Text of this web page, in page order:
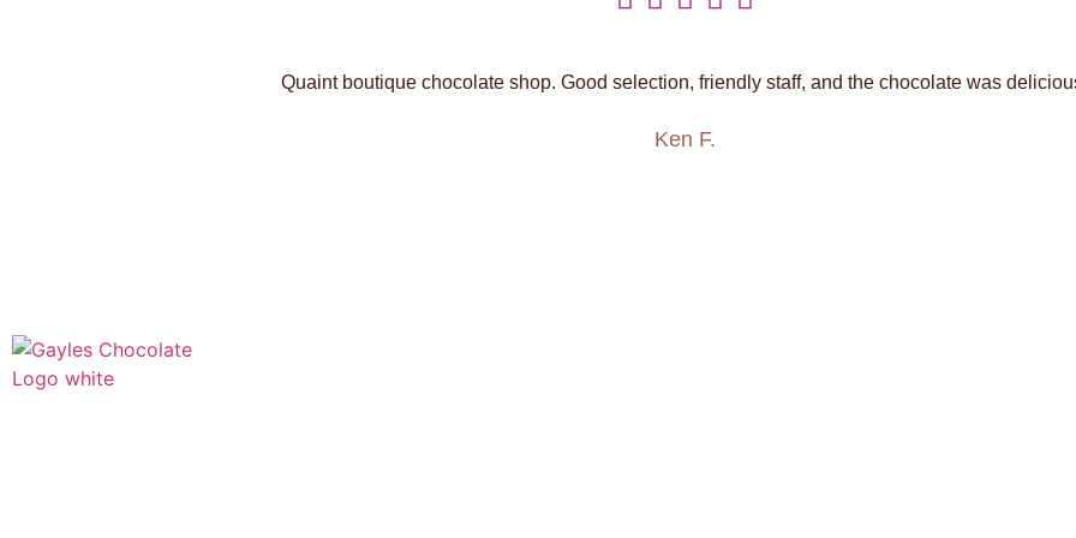
Quaint boutique chocolate shop. Good selection, friendly staff, and the chocolate was
Ken F.